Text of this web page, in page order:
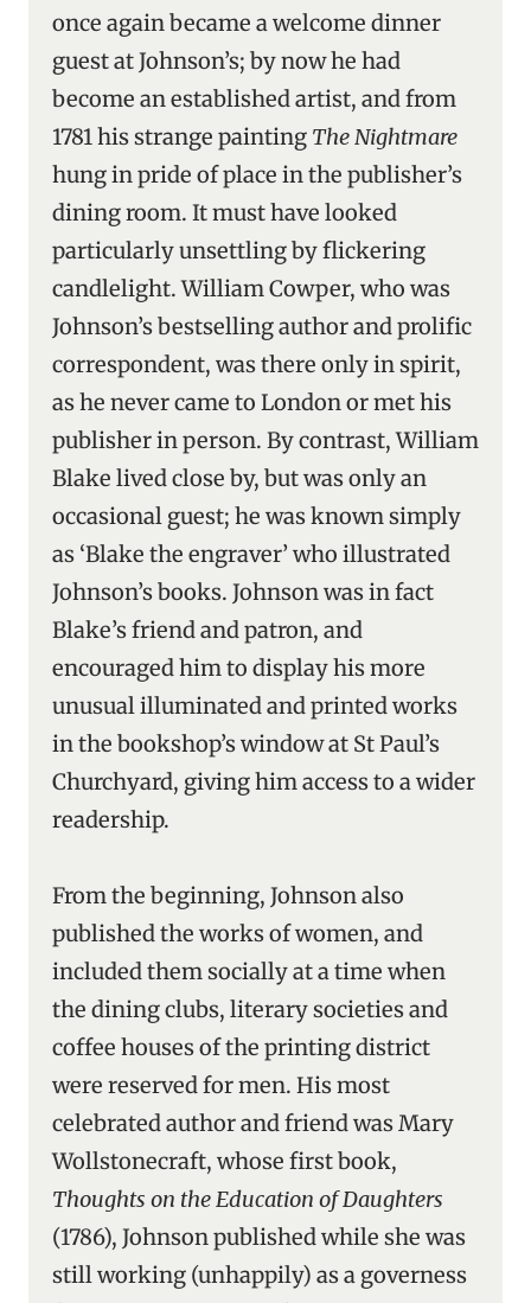
once again became a welcome dinner
guest at Johnson’s; by now he had
become an established artist, and from
1781 his strange painting The Nightmare
hung in pride of place in the publisher’s
dining room. It must have looked
particularly unsettling by flickering
candlelight. William Cowper, who was
Johnson’s bestselling author and prolific
correspondent, was there only in spirit,
as he never came to London or met his
publisher in person. By contrast, William
Blake lived close by, but was only an
occasional guest; he was known simply
as ‘Blake the engraver’ who illustrated
Johnson’s books. Johnson was in fact
Blake’s friend and patron, and
encouraged him to display his more
unusual illuminated and printed works
in the bookshop’s window at St Paul’s
Churchyard, giving him access to a wider
readership.
From the beginning, Johnson also
published the works of women, and
included them socially at a time when
the dining clubs, literary societies and
coffee houses of the printing district
were reserved for men. His most
celebrated author and friend was Mary
Wollstonecraft, whose first book,
Thoughts on the Education of Daughters
(1786), Johnson published while she was
still working (unhappily) as a governess